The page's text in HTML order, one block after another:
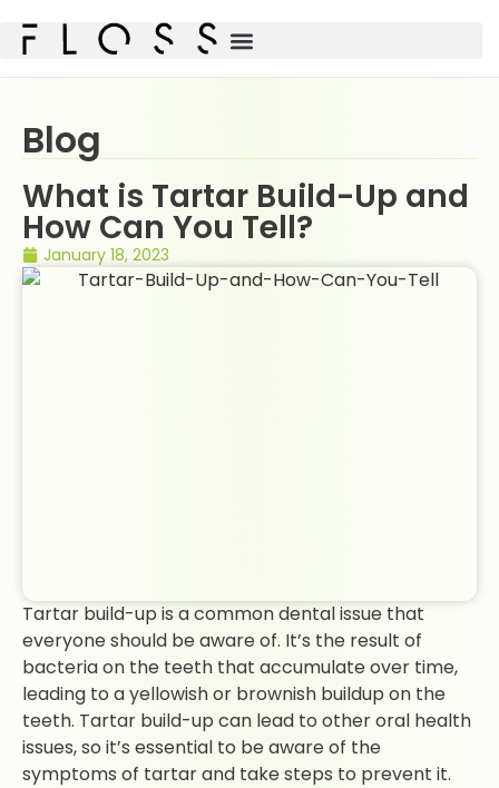
Blog
What is Tartar Build-Up and
How Can You Tell?
January 18, 2023
Tartar build-up is a common dental issue that
everyone should be aware of. It’s the result of
bacteria on the teeth that accumulate over time,
leading to a yellowish or brownish buildup on the
teeth. Tartar build-up can lead to other oral health
issues, so it’s essential to be aware of the
symptoms of tartar and take steps to prevent it.